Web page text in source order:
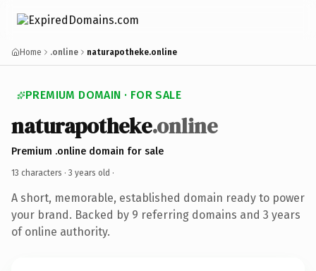
Home .online naturapotheke.online
PREMIUM DOMAIN · FOR SALE
naturapotheke.online
Premium .online domain for sale
13 characters · 3 years old ·
A short, memorable, established domain ready to power
your brand. Backed by 9 referring domains and 3 years
of online authority.